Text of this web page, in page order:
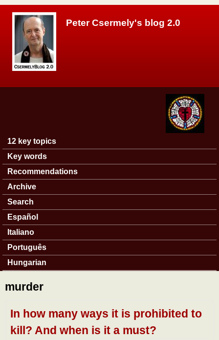
Peter Csermely's blog 2.0
Main menu
12 key topics
Key words
Recommendations
Archive
Search
Español
Italiano
Português
Hungarian
murder
In how many ways it is prohibited to
kill? And when is it a must?